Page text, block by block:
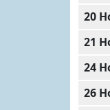
20
21
24
26